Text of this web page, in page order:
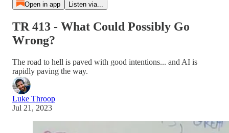
Open in app Listen via...
TR 413 - What Could Possibly Go
Wrong?
The road to hell is paved with good intentions... and AI is
rapidly paving the way.
Luke Throop
Jul 21, 2023